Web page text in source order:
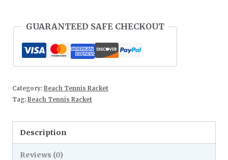
GUARANTEED SAFE CHECKOUT
Category: Beach Tennis Racket
Tag: Beach Tennis Racket
Description
Reviews (0)